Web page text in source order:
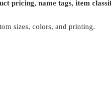
pricing, name tags, item
sizes, colors, and printing.